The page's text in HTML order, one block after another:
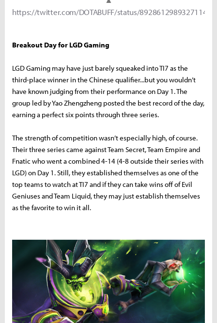
https://twitter.com/DOTABUFF/status/892861298932711424
Breakout Day for LGD Gaming
LGD Gaming may have just barely squeaked into TI7 as the
third-place winner in the Chinese qualifier...but you wouldn’t
have known judging from their performance on Day 1. The
group led by Yao Zhengzheng posted the best record of the day,
earning a perfect six points through three series.
The strength of competition wasn’t especially high, of course.
Their three series came against Team Secret, Team Empire and
Fnatic who went a combined 4-14 (4-8 outside their series with
LGD) on Day 1. Still, they established themselves as one of the
top teams to watch at TI7 and if they can take wins off of Evil
Geniuses and Team Liquid, they may just establish themselves
as the favorite to win it all.